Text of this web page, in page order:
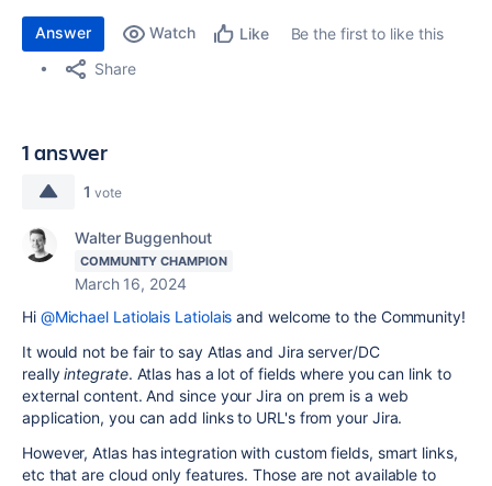
Answer Watch Like
Be the first to like this
Share
1 answer
1 vote
Walter Buggenhout
COMMUNITY CHAMPION
March 16, 2024
Hi @Michael Latiolais Latiolais and welcome to the Community!
It would not be fair to say Atlas and Jira server/DC
reallyintegrate. Atlas has a lot of fields where you can link to
external content. And since your Jira on prem is a web
application, you can add links to URL's from your Jira.
However, Atlas has integration with custom fields, smart links,
etc that are cloud only features. Those are not available to